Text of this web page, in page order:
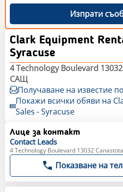
Изпрати
Clark Equipment
Syracuse
4 Technology Boulevard
САЩ
Получаване на известие
Покажи всички обяви на
Sales - Syracuse
Лице за контакт
Contact Leads
4 Technology Boulevard 13032
Показване на